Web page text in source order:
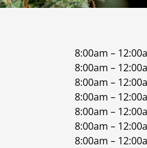
8:00am –
8:00am –
8:00am –
8:00am –
8:00am –
8:00am –
8:00am –